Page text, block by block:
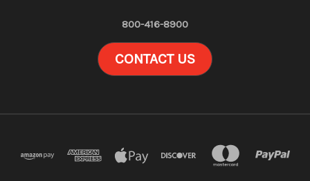
800-416-8900
CONTACT US